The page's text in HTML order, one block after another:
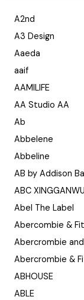
A2nd
A3 Design
Aaeda
aaif
AAMILIFE
AA Studio AA
Ab
Abbelene
Abbeline
AB by Addison
ABC XINGGANWU
Abel The Label
Abercombie &
Abercrombie
Abercrombie &
ABHOUSE
ABLE